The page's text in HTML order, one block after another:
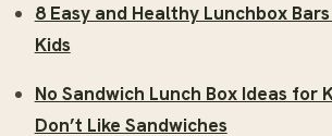
8 Easy and Healthy Lunchbox
Kids
No Sandwich Lunch Box Ideas for
Don’t Like Sandwiches